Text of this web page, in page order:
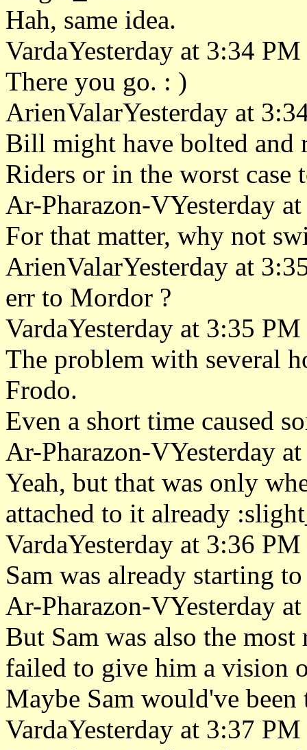
Hah, same idea.
VardaYesterday at 3:34 PM
There you go. : )
ArienValarYesterday at
Bill might have bolted and
Riders or in the worst case
Ar-Pharazon-VYesterday
For that matter, why not
ArienValarYesterday at
err to Mordor ?
VardaYesterday at 3:35 PM
The problem with several
Frodo.
Even a short time caused
Ar-Pharazon-VYesterday
Yeah, but that was only
attached to it already
VardaYesterday at 3:36 PM
Sam was already starting
Ar-Pharazon-VYesterday
But Sam was also the
failed to give him a vision
Maybe Sam would've
VardaYesterday at 3:37 PM